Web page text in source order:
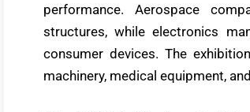
performance. Aerospace
structures, while electronics
consumer devices. The
machinery, medical equipment,